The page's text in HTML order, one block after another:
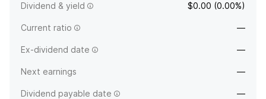
Dividend & yield $0.00 (0.00%)
Current ratio —
Ex-dividend date —
Next earnings —
Dividend payable date —